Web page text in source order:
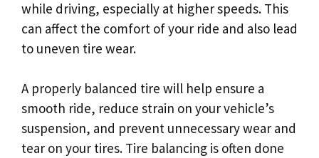
while driving, especially at higher speeds. This
can affect the comfort of your ride and also lead
to uneven tire wear.
A properly balanced tire will help ensure a
smooth ride, reduce strain on your vehicle’s
suspension, and prevent unnecessary wear and
tear on your tires. Tire balancing is often done